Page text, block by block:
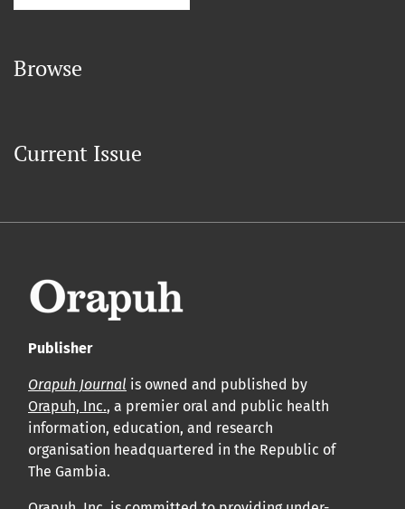
Browse
Current Issue
Publisher
Orapuh Journal is owned and published by
Orapuh, Inc., a premier oral and public health
information, education, and research
organisation headquartered in the Republic of
The Gambia.